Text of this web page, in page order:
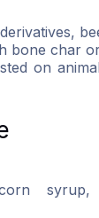
bone char
on
syrup,